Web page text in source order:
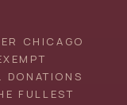
CHICAGO
DONATIONS
FULLEST